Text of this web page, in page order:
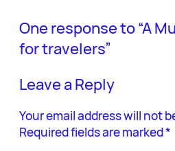
One response to “A
for travelers”
Leave a Reply
Your email address will not
Required fields are marked*